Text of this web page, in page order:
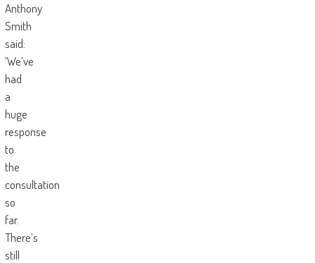
Anthony
Smith
said:
‘We’ve
had
a
huge
response
to
the
consultation
so
far.
There’s
still